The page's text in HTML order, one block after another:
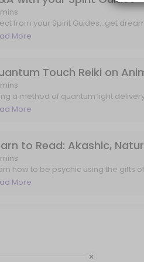
Guides
dream interpretation, art
from your Spirit Guides...get
mind tools, and answers to any
More
Touch Reiki on
a method of quantum light
my own guides...your pet will feel
I'll send any follow up messages or
More
to Read: Akashic,
how to be psychic using the gifts
of truth. In 30 minutes we will
More
×